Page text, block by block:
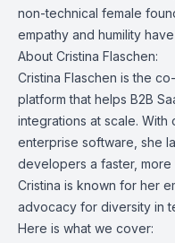
non-technical female
empathy and humility
About Cristina Flaschen:
Cristina Flaschen is the
platform that helps B2B
integrations at scale.
enterprise software, she
developers a faster,
Cristina is known for her
advocacy for diversity in
Here is what we cover: